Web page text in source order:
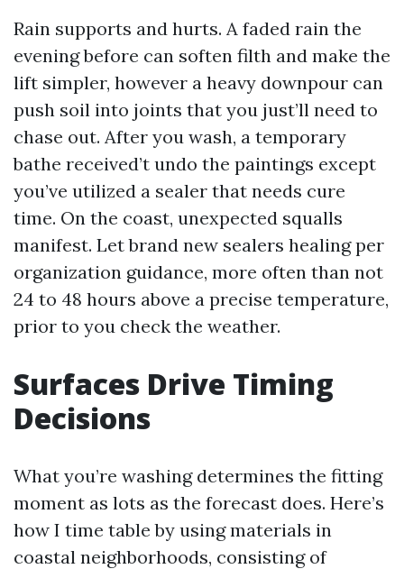
Rain supports and hurts. A faded rain the
evening before can soften filth and make the
lift simpler, however a heavy downpour can
push soil into joints that you just’ll need to
chase out. After you wash, a temporary
bathe received’t undo the paintings except
you’ve utilized a sealer that needs cure
time. On the coast, unexpected squalls
manifest. Let brand new sealers healing per
organization guidance, more often than not
24 to 48 hours above a precise temperature,
prior to you check the weather.
Surfaces Drive Timing
Decisions
What you’re washing determines the fitting
moment as lots as the forecast does. Here’s
how I time table by using materials in
coastal neighborhoods, consisting of